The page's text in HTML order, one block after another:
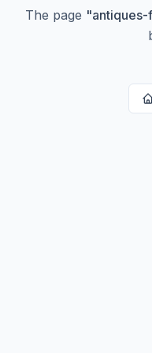
The page "antiques-